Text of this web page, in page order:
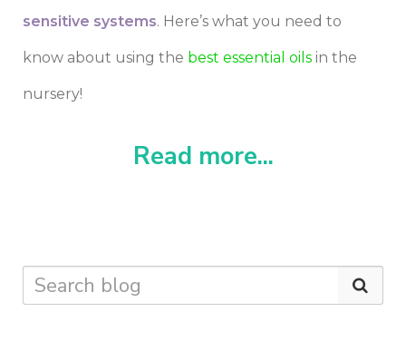
sensitive systems. Here’s what you need to
know about using the best essential oils in the
nursery!
Read more...